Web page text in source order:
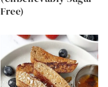
Free)